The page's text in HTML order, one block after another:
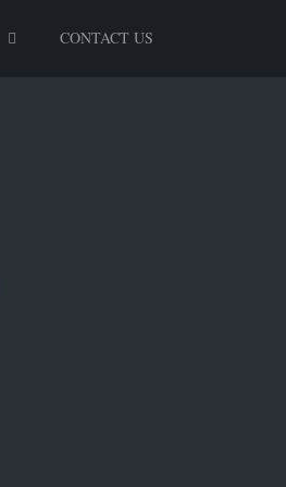
CONTACT US